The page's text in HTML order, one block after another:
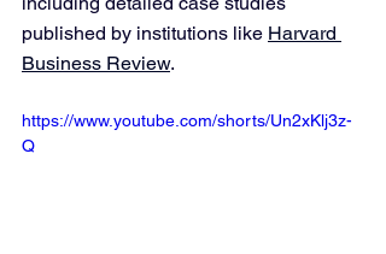
published by institutions like Harvard
Business Review.
https://www.youtube.com/shorts/Un2xKlj3z-
Q